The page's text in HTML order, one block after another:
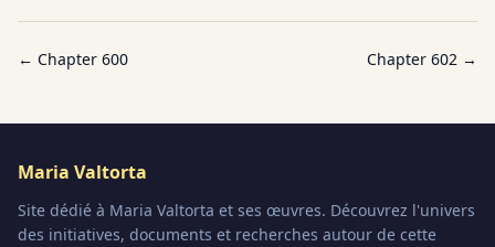
← Chapter 600 Chapter 602 →
Maria Valtorta
Site dédié à Maria Valtorta et ses œuvres. Découvrez l'univers
des initiatives, documents et recherches autour de cette